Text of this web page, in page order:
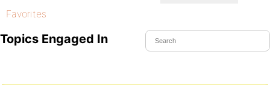
Favorites
Topics Engaged In